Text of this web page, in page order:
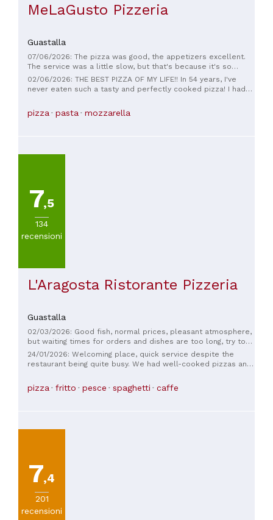
MeLaGusto Pizzeria
Guastalla
07/06/2026: The pizza was good, the appetizers excellent.
The service was a little slow, but that's because it's so
crowded; maybe an extra waiter on weekends wouldn't hurt.
All in all, I recommend it for good pizza. I came back hoping
to give the missing star, but I think I have to take one off. I
we left half a pizza and the entire crust. 🤦🏻‍♂️🤦🏻‍♂️🤦🏻‍♂️Dry
02/06/2026: THE BEST PIZZA OF MY LIFE!! In 54 years, I've
never eaten such a tasty and perfectly cooked pizza! I had
but, above all, very friendly by guys who were a cut above
the rest! I'M EXCITED!
pizza pasta mozzarella
7,5
134
recensioni
L'Aragosta Ristorante Pizzeria
Guastalla
02/03/2026: Good fish, normal prices, pleasant atmosphere,
but waiting times for orders and dishes are too long, try to
improve
24/01/2026: Welcoming place, quick service despite the
restaurant being quite busy. We had well-cooked pizzas and
trying again.
pizza fritto pesce spaghetti caffe
7,4
201
recensioni